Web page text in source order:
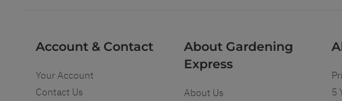
Account & Contact
Your Account
Contact Us
About Gardening
Express
About Us
5